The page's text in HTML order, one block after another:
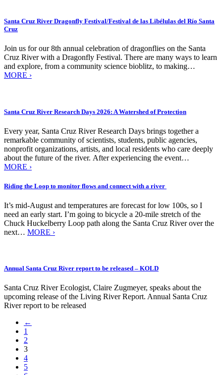
Santa Cruz River Dragonfly Festival/Festival de las Libélulas del Río Santa
Cruz
Join us for our 8th annual celebration of dragonflies on the Santa
Cruz River with a Dragonfly Festival. There are many ways to learn
and explore, from a community science bioblitz, to making…
MORE ›
Santa Cruz River Research Days 2026: A Watershed of Protection
Every year, Santa Cruz River Research Days brings together a
remarkable community of scientists, students, public agencies,
nonprofit organizations, artists, and local residents who care deeply
about the future of the river. After experiencing the event…
MORE ›
Riding the Loop to monitor flows and connect with a river
It’s mid-August and temperatures are forecast for low 100s, so I
need an early start. I’m going to bicycle a 20-mile stretch of the
Chuck Huckelberry Loop path along the Santa Cruz River over the
next… MORE ›
Annual Santa Cruz River report to be released – KOLD
Santa Cruz River Ecologist, Claire Zugmeyer, speaks about the
upcoming release of the Living River Report. Annual Santa Cruz
River report to be released
←
1
2
3
4
5